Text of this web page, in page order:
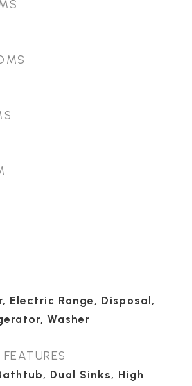
Electric Range, Disposal,
Washer
Dual Sinks, High